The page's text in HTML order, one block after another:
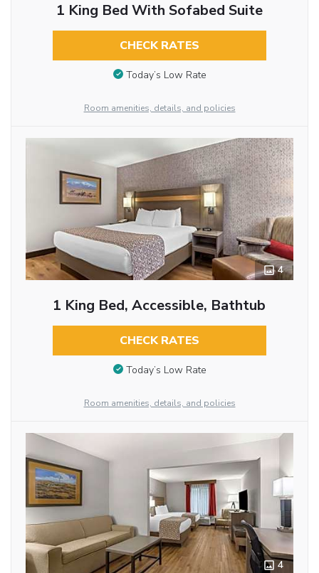
1 King Bed With Sofabed Suite
CHECK RATES
Today’s Low Rate
Room amenities, details, and policies
4
1 King Bed, Accessible, Bathtub
CHECK RATES
Today’s Low Rate
Room amenities, details, and policies
4